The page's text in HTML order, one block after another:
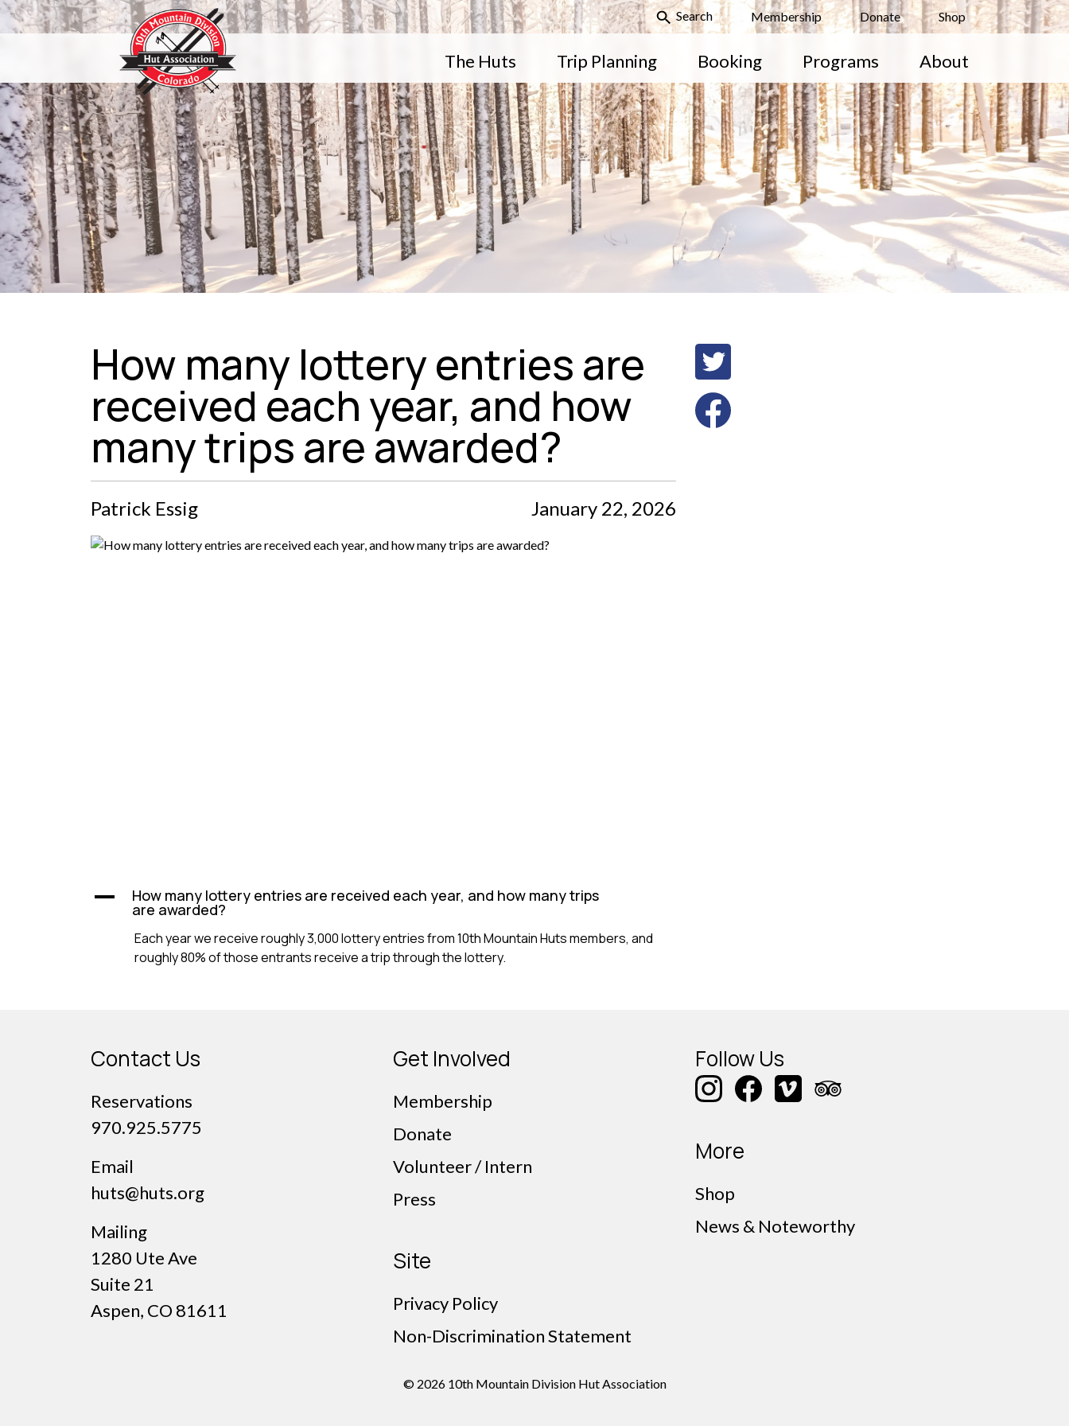
Search Membership Donate Shop
The Huts Trip Planning Booking Programs About
How many lottery entries are
received each year, and how
many trips are awarded?
Patrick Essig January 22, 2026
A How many lottery entries are received each year, and how many trips
are awarded?
Each year we receive roughly 3,000 lottery entries from 10th Mountain Huts members, and
roughly 80% of those entrants receive a trip through the lottery.
Contact Us
Reservations
970.925.5775
Email
huts@huts.org
Mailing
1280 Ute Ave
Suite 21
Aspen, CO 81611
Get Involved
Membership
Donate
Volunteer / Intern
Press
Site
Privacy Policy
Non-Discrimination Statement
Follow Us
More
Shop
News & Noteworthy
© 2026 10th Mountain Division Hut Association